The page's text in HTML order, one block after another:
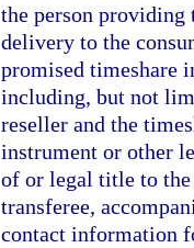
the person providing
delivery to the
promised timeshare
including, but not
reseller and the
instrument or other
of or legal title to the
transferee,
contact information